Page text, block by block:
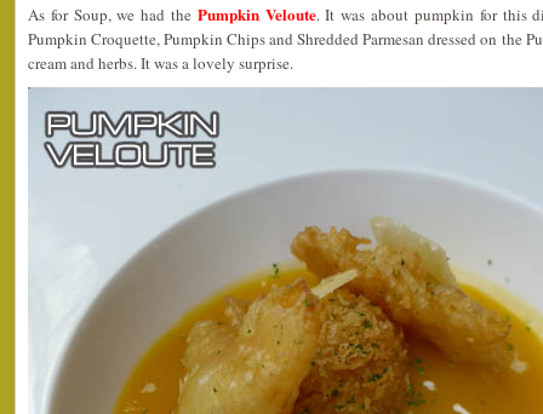
As for Soup, we had the Pumpkin Veloute. It was about pumpkin for this
Pumpkin Croquette, Pumpkin Chips and Shredded Parmesan dressed on the
cream and herbs. It was a lovely surprise.